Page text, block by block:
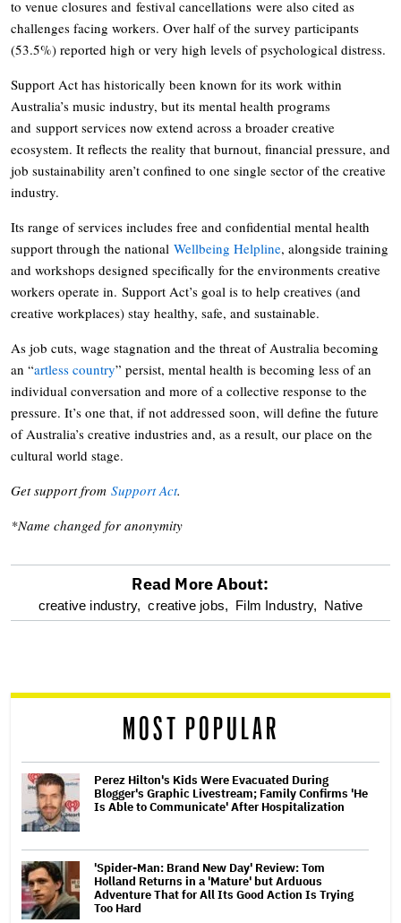
to venue closures and festival cancellations were also cited as
challenges facing workers. Over half of the survey participants
(53.5%) reported high or very high levels of psychological distress.
Support Act has historically been known for its work within
Australia’s music industry, but its mental health programs
and support services now extend across a broader creative
ecosystem. It reflects the reality that burnout, financial pressure, and
job sustainability aren’t confined to one single sector of the creative
industry.
Its range of services includes free and confidential mental health
support through the national Wellbeing Helpline, alongside training
and workshops designed specifically for the environments creative
workers operate in. Support Act’s goal is to help creatives (and
creative workplaces) stay healthy, safe, and sustainable.
As job cuts, wage stagnation and the threat of Australia becoming
an “artless country” persist, mental health is becoming less of an
individual conversation and more of a collective response to the
pressure. It’s one that, if not addressed soon, will define the future
of Australia’s creative industries and, as a result, our place on the
cultural world stage.
Get support from Support Act.
*Name changed for anonymity
optional
reader
Read More About:
creative industry, creative jobs, Film Industry, Native
MOST POPULAR
Perez Hilton's Kids Were Evacuated During
Blogger's Graphic Livestream; Family Confirms 'He
Is Able to Communicate' After Hospitalization
'Spider-Man: Brand New Day' Review: Tom
Holland Returns in a 'Mature' but Arduous
Adventure That for All Its Good Action Is Trying
Too Hard